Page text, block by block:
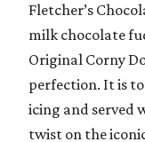
Fletcher’s
milk chocolate
Original Corny
perfection. It is
icing and served
twist on the